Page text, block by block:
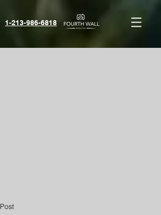
1-213-986-6818‬
Post